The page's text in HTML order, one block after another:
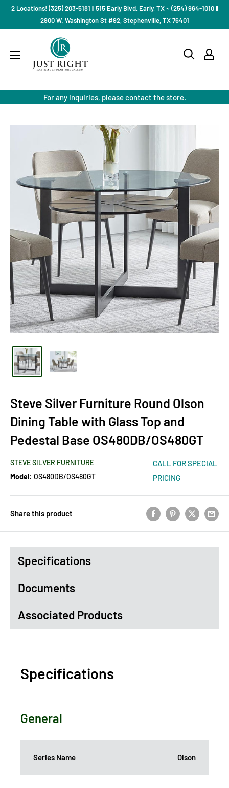
Skip2 Locations! (325) 203-5181 || 515 Early Blvd, Early, TX ~ (254) 964-1010 ||
2900 W. Washington St #92, Stephenville, TX 76401
Mattress
For any inquiries, please contact the store.
Steve Silver Furniture Round Olson
Dining Table with Glass Top and
Pedestal Base OS480DB/OS480GT
STEVE SILVER FURNITURE
Model: OS480DB/OS480GT
CALL FOR SPECIAL
PRICING
Share this product
Specifications
Documents
Associated Products
Specifications
General
Series Name Olson